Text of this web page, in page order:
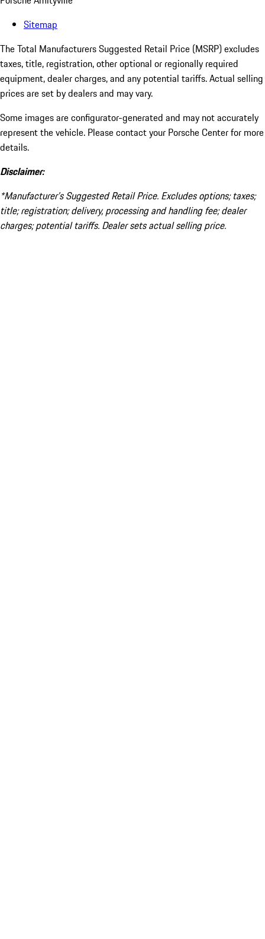
Sitemap
The Total Manufacturers Suggested Retail Price (MSRP) excludes
taxes, title, registration, other optional or regionally required
equipment, dealer charges, and any potential tariffs. Actual selling
prices are set by dealers and may vary.
Some images are configurator-generated and may not accurately
represent the vehicle. Please contact your Porsche Center for more
details.
Disclaimer:
*Manufacturer’s Suggested Retail Price. Excludes options; taxes;
title; registration; delivery, processing and handling fee; dealer
charges; potential tariffs. Dealer sets actual selling price.